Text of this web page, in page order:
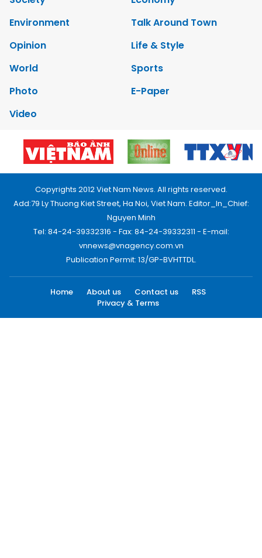
Environment
Talk Around Town
Opinion
Life & Style
World
Sports
Photo
E-Paper
Video
Copyrights 2012 Viet Nam News. All rights reserved.
Add:79 Ly Thuong Kiet Street, Ha Noi, Viet Nam. Editor_In_Chief:
Nguyen Minh
Tel: 84-24-39332316 - Fax: 84-24-39332311 - E-mail:
vnnews@vnagency.com.vn
Publication Permit: 13/GP-BVHTTDL.
Home About us Contact us
RSS
Privacy & Terms